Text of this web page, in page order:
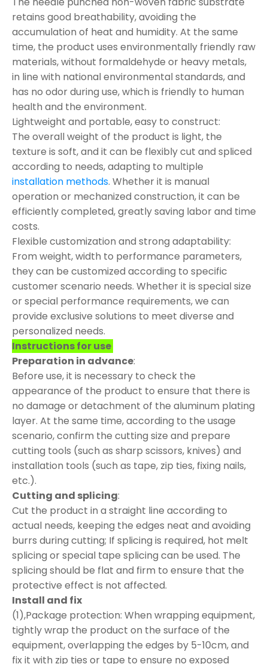
retains good breathability, avoiding the
accumulation of heat and humidity. At the same
time, the product uses environmentally friendly raw
materials, without formaldehyde or heavy metals,
in line with national environmental standards, and
has no odor during use, which is friendly to human
health and the environment.
Lightweight and portable, easy to construct:
The overall weight of the product is light, the
texture is soft, and it can be flexibly cut and spliced
according to needs, adapting to multiple
installation methods. Whether it is manual
operation or mechanized construction, it can be
efficiently completed, greatly saving labor and time
costs.
Flexible customization and strong adaptability:
From weight, width to performance parameters,
they can be customized according to specific
customer scenario needs. Whether it is special size
or special performance requirements, we can
provide exclusive solutions to meet diverse and
personalized needs.
Instructions for use
Preparation in advance:
Before use, it is necessary to check the
appearance of the product to ensure that there is
no damage or detachment of the aluminum plating
layer. At the same time, according to the usage
scenario, confirm the cutting size and prepare
cutting tools (such as sharp scissors, knives) and
installation tools (such as tape, zip ties, fixing nails,
etc.).
Cutting and splicing:
Cut the product in a straight line according to
actual needs, keeping the edges neat and avoiding
burrs during cutting; If splicing is required, hot melt
splicing or special tape splicing can be used. The
splicing should be flat and firm to ensure that the
protective effect is not affected.
Install and fix
(1),Package protection: When wrapping equipment,
tightly wrap the product on the surface of the
equipment, overlapping the edges by 5-10cm, and
fix it with zip ties or tape to ensure no exposed